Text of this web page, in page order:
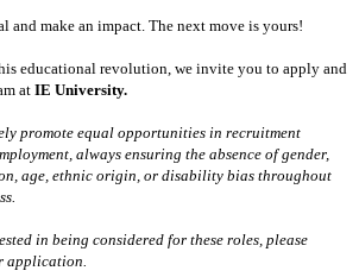
and make an impact. The next move is yours!
educational revolution, we invite you to apply and
at IE University.
promote equal opportunities in recruitment
always ensuring the absence of gender,
age, ethnic origin, or disability bias throughout
in being considered for these roles, please
application.